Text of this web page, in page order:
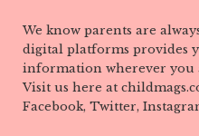
We know parents are
digital platforms provides
information wherever you
Visit us here at
Facebook, Twitter,